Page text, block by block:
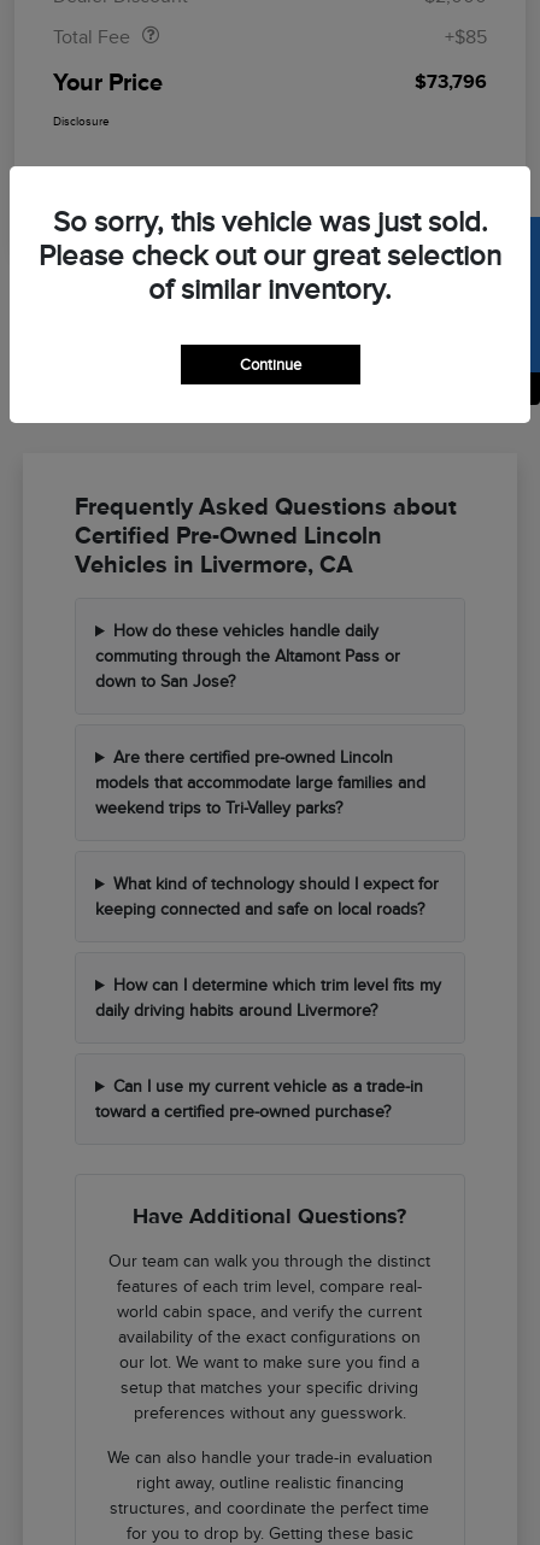
Total Fee
+$85
Your Price $73,796
Disclosure
Frequently Asked Questions about
Certified Pre-Owned Lincoln
Vehicles in Livermore, CA
How do these vehicles handle daily
commuting through the Altamont Pass or
down to San Jose?
Are there certified pre-owned Lincoln
models that accommodate large families and
weekend trips to Tri-Valley parks?
What kind of technology should I expect for
keeping connected and safe on local roads?
How can I determine which trim level fits my
daily driving habits around Livermore?
Can I use my current vehicle as a trade-in
toward a certified pre-owned purchase?
Have Additional Questions?
Our team can walk you through the distinct
features of each trim level, compare real-
world cabin space, and verify the current
availability of the exact configurations on
our lot. We want to make sure you find a
setup that matches your specific driving
preferences without any guesswork.
We can also handle your trade-in evaluation
right away, outline realistic financing
structures, and coordinate the perfect time
for you to drop by. Getting these basic
So sorry, this vehicle was just sold.
Please check out our great selection
of similar inventory.
Continue